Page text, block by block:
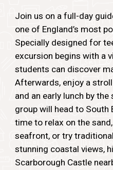
Join us on a full-day
one of England’s most
Specially designed for
excursion begins with a
students can discover
Afterwards, enjoy a
and an early lunch by
group will head to South
time to relax on the
seafront, or try
stunning coastal views,
Scarborough Castle